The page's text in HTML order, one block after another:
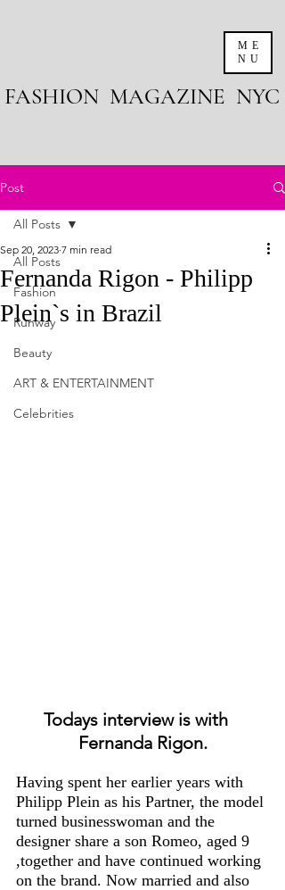
FASHION MAGAZINE NYC
ME
NU
Post
All Posts
Fashion
Runway
Beauty
ART & ENTERTAINMENT
Celebrities
All Posts
Fernanda Rigon - Philipp
Plein`s in Brazil
Sep 20, 2023 7 min read
Todays interview is with
Fernanda Rigon.
Having spent her earlier years with
Philipp Plein as his Partner, the model
turned businesswoman and the
designer share a son Romeo, aged 9
,together and have continued working
on the brand. Now married and also